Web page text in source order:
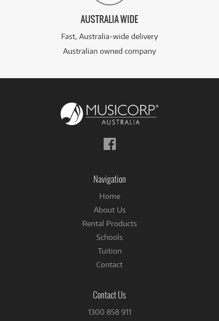
AUSTRALIA WIDE
Fast, Australia-wide delivery
Australian owned company
Follow
us
Navigation
Home
About Us
Rental Products
Schools
Tuition
Contact
Contact Us
1300 858 911